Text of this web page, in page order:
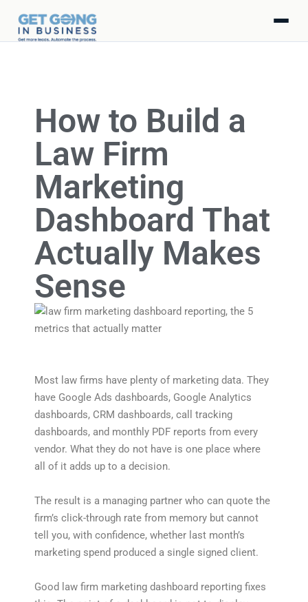
How to Build a
Law Firm
Marketing
Dashboard That
Actually Makes
Sense
Most law firms have plenty of marketing data. They
have Google Ads dashboards, Google Analytics
dashboards, CRM dashboards, call tracking
dashboards, and monthly PDF reports from every
vendor. What they do not have is one place where
all of it adds up to a decision.
The result is a managing partner who can quote the
firm’s click-through rate from memory but cannot
tell you, with confidence, whether last month’s
marketing spend produced a single signed client.
Good law firm marketing dashboard reporting fixes